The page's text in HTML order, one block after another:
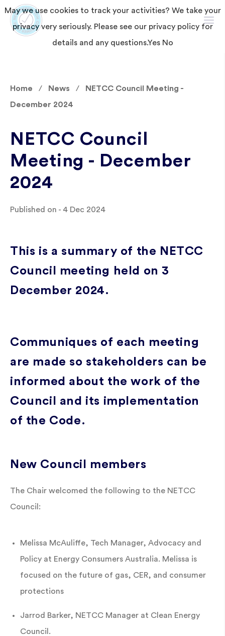
Home News
NETCC Council Meeting -
December 2024
NETCC Council
Meeting - December
2024
Published on - 4 Dec 2024
This is a summary of the NETCC
Council meeting held on 3
December 2024.
Communiques of each meeting
are made so stakeholders can be
informed about the work of the
Council and its implementation
of the Code.
New Council members
The Chair welcomed the following to the NETCC
Council:
Melissa McAuliffe, Tech Manager, Advocacy and
Policy at Energy Consumers Australia. Melissa is
focused on the future of gas, CER, and consumer
protections
Jarrod Barker, NETCC Manager at Clean Energy
Council.
May we use cookies to track your activities? We take your
privacy very seriously. Please see our privacy policy for
details and any questions.Yes No